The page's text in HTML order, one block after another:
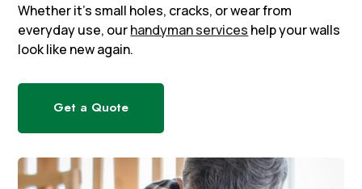
Whether it’s small holes, cracks, or wear from
everyday use, ourhandyman services help your walls
look like new again.
Get a Quote